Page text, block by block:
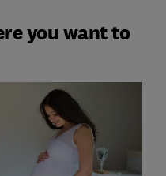
you want to